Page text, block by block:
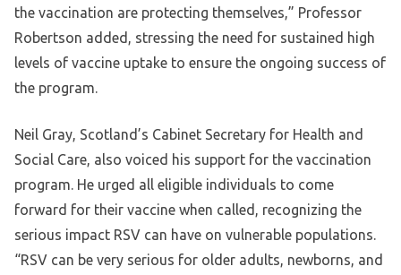
the vaccination are protecting themselves,” Professor
Robertson added, stressing the need for sustained high
levels of vaccine uptake to ensure the ongoing success of
the program.
Neil Gray, Scotland’s Cabinet Secretary for Health and
Social Care, also voiced his support for the vaccination
program. He urged all eligible individuals to come
forward for their vaccine when called, recognizing the
serious impact RSV can have on vulnerable populations.
“RSV can be very serious for older adults, newborns, and